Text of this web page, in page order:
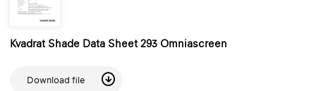
Kvadrat Shade Data Sheet 293 Omniascreen
Download file